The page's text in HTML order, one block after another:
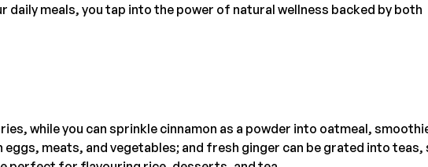
daily meals, you tap into the power of natural wellness backed by both
while you can sprinkle cinnamon as a powder into oatmeal,
eggs, meats, and vegetables; and fresh ginger can be grated into